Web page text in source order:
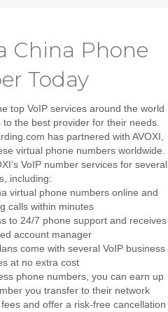
China Phone
Today
top VoIP services around the world
the best provider for their needs.
has partnered with AVOXI,
virtual phone numbers worldwide.
VoIP number services for several
including:
virtual phone numbers online and
calls within minutes
to 24/7 phone support and receives
account manager
come with several VoIP business
at no extra cost
phone numbers, you can earn up
you transfer to their network
and offer a risk-free cancellation